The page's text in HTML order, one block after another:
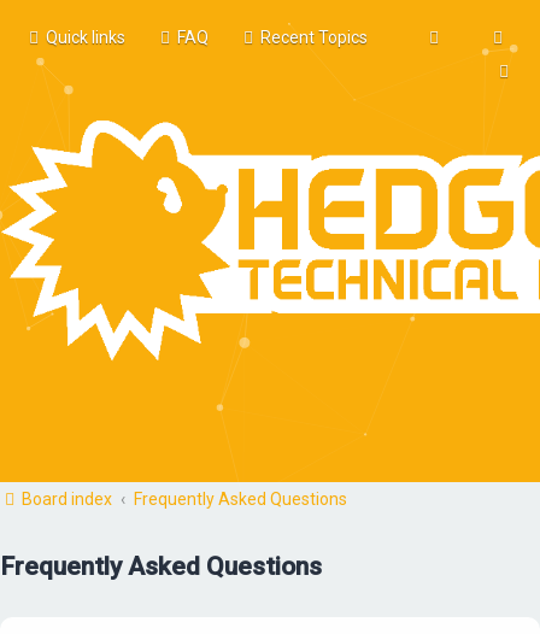
Quick links FAQ Recent Topics
Board index Frequently Asked Questions
Frequently Asked Questions